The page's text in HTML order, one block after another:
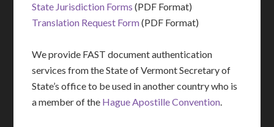
State Jurisdiction Forms (PDF Format)
Translation Request Form(PDF Format)
We provide FAST document authentication
services from the State of Vermont Secretary of
State’s office to be used in another country who is
a member of the Hague Apostille Convention.